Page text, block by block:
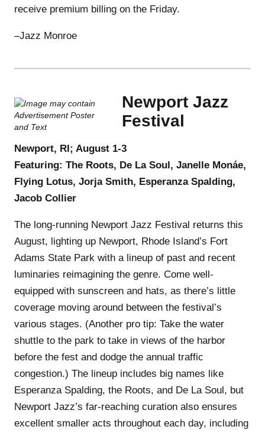
receive premium billing on the Friday.
–Jazz Monroe
Newport Jazz
Festival
Newport, RI; August 1-3
Featuring: The Roots, De La Soul, Janelle Monáe,
Flying Lotus, Jorja Smith, Esperanza Spalding,
Jacob Collier
The long-running Newport Jazz Festival returns this
August, lighting up Newport, Rhode Island’s Fort
Adams State Park with a lineup of past and recent
luminaries reimagining the genre. Come well-
equipped with sunscreen and hats, as there’s little
coverage moving around between the festival’s
various stages. (Another pro tip: Take the water
shuttle to the park to take in views of the harbor
before the fest and dodge the annual traffic
congestion.) The lineup includes big names like
Esperanza Spalding, the Roots, and De La Soul, but
Newport Jazz’s far-reaching curation also ensures
excellent smaller acts throughout each day, including